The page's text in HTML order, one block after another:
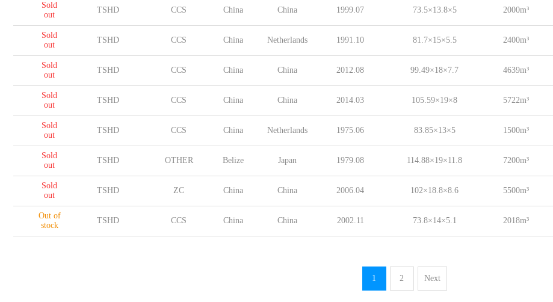
Sold
out
TSHD CCS China China 1999.07 73.5×13.8×5 2000m³
Sold
out
TSHD CCS China Netherlands 1991.10 81.7×15×5.5 2400m³
Sold
out
TSHD CCS China China 2012.08 99.49×18×7.7 4639m³
Sold
out
TSHD CCS China China 2014.03 105.59×19×8 5722m³
Sold
out
TSHD CCS China Netherlands 1975.06 83.85×13×5 1500m³
Sold
out
TSHD OTHER Belize Japan 1979.08 114.88×19×11.8 7200m³
Sold
out
TSHD ZC China China 2006.04 102×18.8×8.6 5500m³
Out of
stock
TSHD CCS China China 2002.11 73.8×14×5.1 2018m³
1 2 Next